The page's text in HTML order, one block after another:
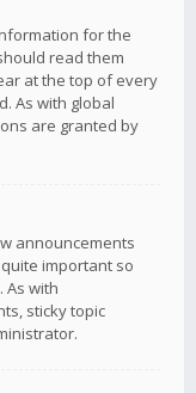
for the
read them
at the top of every
As with global
are granted by
announcements
important so
with
sticky topic